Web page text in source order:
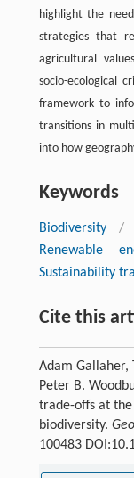
highlight the
strategies that
agricultural
socio-ecological
framework to
transitions in
into how
Keywords
Biodiversity /
Renewable
Sustainability
Cite this
Adam Gallaher,
Peter B.
trade-offs at
biodiversity.
100483